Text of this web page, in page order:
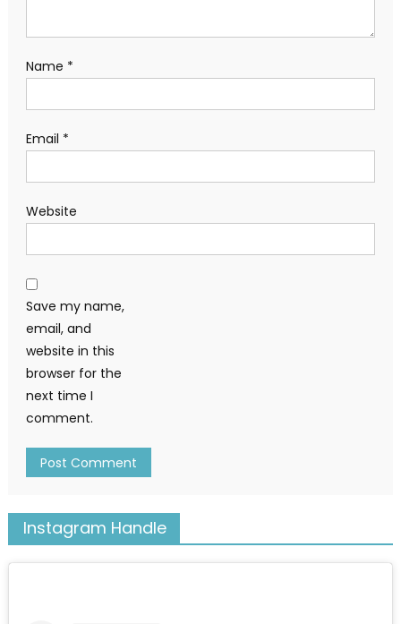
Name *
Email *
Website
Save my name,
email, and
website in this
browser for the
next time I
comment.
Instagram Handle